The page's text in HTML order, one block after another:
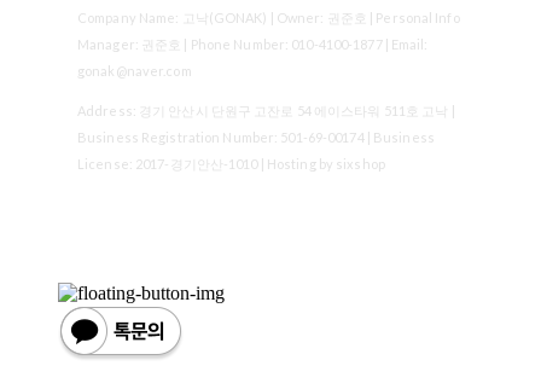
Company Name: 고낙(GONAK) | Owner: 권준호 | Personal Info
Manager: 권준호 | Phone Number: 010-4100-1877 | Email:
gonak@naver.com
Address: 경기 안산시 단원구 고잔로 54 에이스타워 511호 고낙 |
Business Registration Number: 501-69-00174| Business
License: 2017-경기안산-1010| Hosting by sixshop